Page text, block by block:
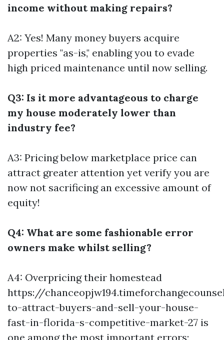
income without making repairs?
A2: Yes! Many money buyers acquire
properties "as-is," enabling you to evade
high priced maintenance until now selling.
Q3: Is it more advantageous to charge
my house moderately lower than
industry fee?
A3: Pricing below marketplace price can
attract greater attention yet verify you are
now not sacrificing an excessive amount of
equity!
Q4: What are some fashionable error
owners make whilst selling?
A4: Overpricing their homestead
https://
to-attract-buyers-and-sell-your-house-
fast-in-florida-s-competitive-market-27 is
one among the most important errors;